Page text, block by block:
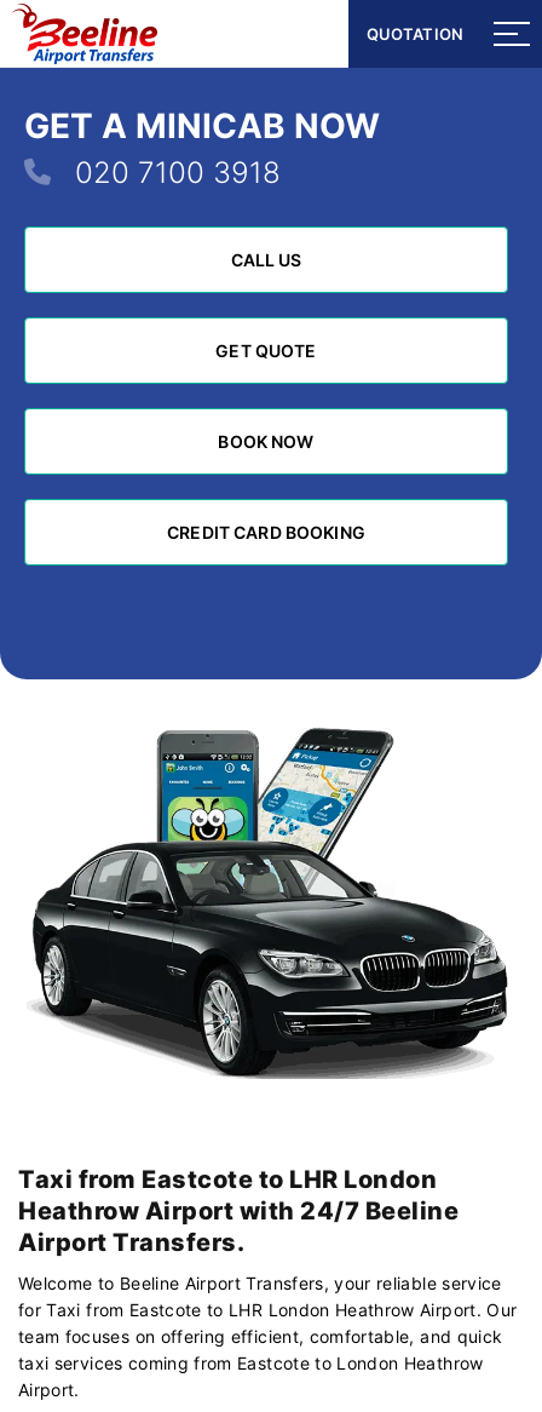
QUOTATION
QUOTATION
GET A MINICAB NOW
020 7100 3918
CALL US
CALL US
GET QUOTE
GET QUOTE
BOOK NOW
BOOK NOW
CREDIT CARD BOOKING
CREDIT CARD BOOKING
Taxi from Eastcote to LHR London
Heathrow Airport with 24/7 Beeline
Airport Transfers.
Welcome to Beeline Airport Transfers, your reliable service
for Taxi from Eastcote to LHR London Heathrow Airport. Our
team focuses on offering efficient, comfortable, and quick
taxi services coming from Eastcote to London Heathrow
Airport.